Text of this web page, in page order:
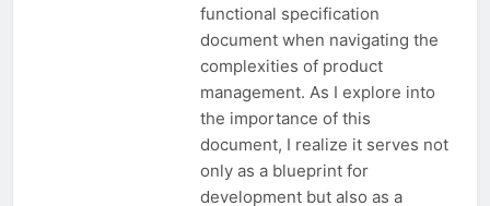
functional specification
document when navigating the
complexities of product
management. As I explore into
the importance of this
document, I realize it serves not
only as a blueprint for
development but also as a